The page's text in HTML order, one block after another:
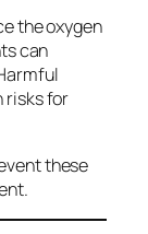
the oxygen
can
risks for
these